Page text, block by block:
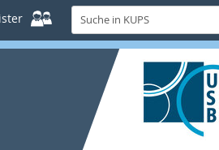
Suche
in
KUPS